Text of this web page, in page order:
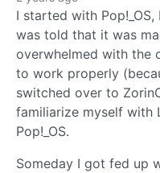
I started with
was told that it was
overwhelmed with the
to work properly
switched over to
familiarize myself with
Pop!_OS.
Someday I got fed up